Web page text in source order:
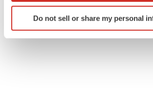
Identify your device by actively
specific characteristics
Do not sell or share my personal